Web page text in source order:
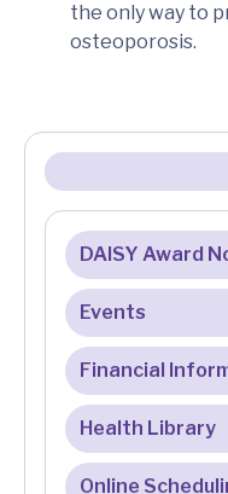
the only way to
osteoporosis.
DAISY Award
Events
Financial
Billing & Insurance
Billing &
Health Library
Online